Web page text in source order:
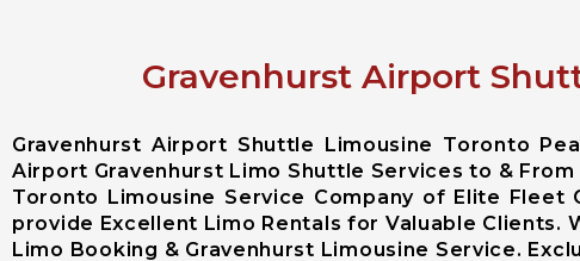
Gravenhurst Airport
Gravenhurst Airport Shuttle Limousine Toronto
Airport Gravenhurst Limo Shuttle Services to &
Toronto Limousine Service Company of Elite
provide Excellent Limo Rentals for Valuable Clients.
Limo Booking & Gravenhurst Limousine Service.